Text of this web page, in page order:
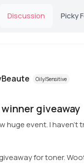
Discussion Picky
Oily/Sensitive
giveaway
huge event. I haven't
for toner.